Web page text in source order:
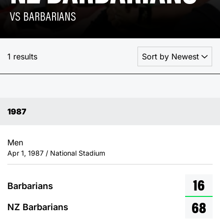
VS BARBARIANS
1 results
1987
Men
Apr 1, 1987 / National Stadium
Barbarians
NZ Barbarians
16
68